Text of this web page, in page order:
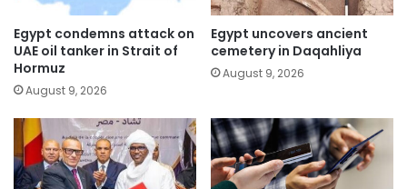
Egypt condemns attack on
UAE oil tanker in Strait of
Hormuz
August 9, 2026
Egypt uncovers ancient
cemetery in Daqahliya
August 9, 2026